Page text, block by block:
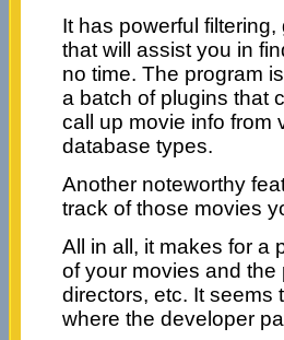
It has powerful
that will assist you in
no time. The program
a batch of plugins that
call up movie info from
database types.
Another noteworthy
track of those movies
All in all, it makes for a
of your movies and
directors, etc. It seems
where the developer